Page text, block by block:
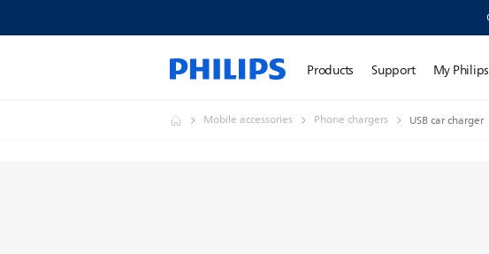
Products Support My Philips
Mobile accessories Phone chargers USB car charger